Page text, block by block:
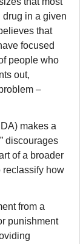
in a given
that
focused
people who
out,
–
makes a
discourages
of a broader
reclassify how
from a
punishment